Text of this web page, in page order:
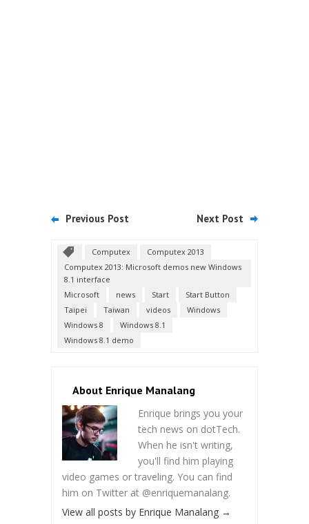
Previous Post Next Post
Computex
Computex 2013
Computex 2013: Microsoft demos new Windows
8.1 interface
Microsoft
news Start
Start Button
Taipei
Taiwan videos
Windows
Windows 8
Windows 8.1
Windows 8.1 demo
About Enrique Manalang
Enrique brings you your
tech news on dotTech.
When he isn't writing,
you'll find him playing
video games or traveling. You can find
him on Twitter at @enriquemanalang.
View all posts by Enrique Manalang →